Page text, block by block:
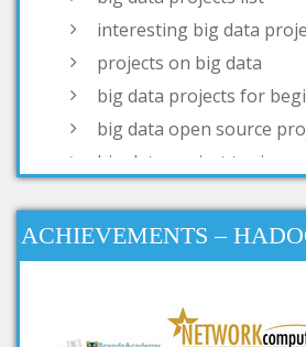
big data projects for
big data open source
big data project topics
open source big data
simple big data projects
projects based on big
big data real time
big data research
big data projects for final
ACHIEVEMENTS –